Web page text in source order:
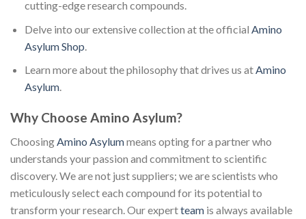
cutting-edge research compounds.
Delve into our extensive collection at the official Amino
Asylum Shop.
Learn more about the philosophy that drives us atAmino
Asylum.
Why Choose Amino Asylum?
Choosing Amino Asylummeans opting for a partner who
understands your passion and commitment to scientific
discovery. We are not just suppliers; we are scientists who
meticulously select each compound for its potential to
transform your research. Our expertteam is always available